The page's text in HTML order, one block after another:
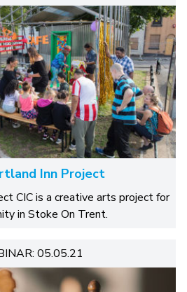
Inn Project
CIC is a creative arts project for
in Stoke On Trent.
05.05.21